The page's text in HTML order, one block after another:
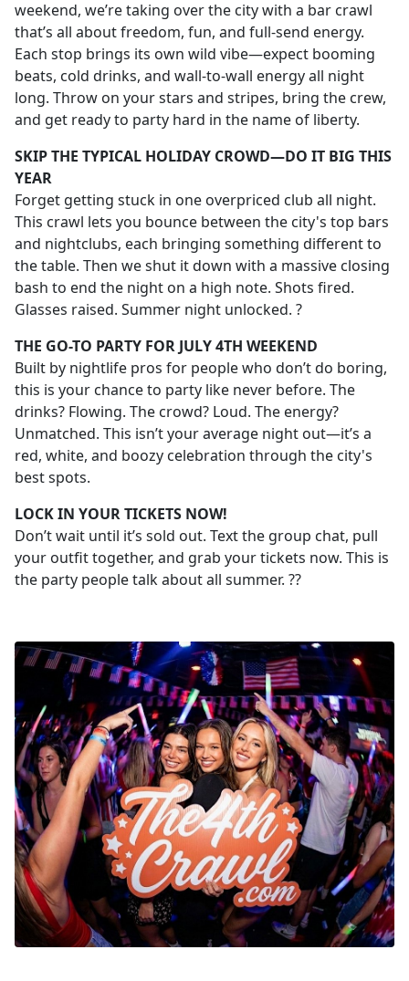
weekend, we’re taking over the city with a bar crawl
that’s all about freedom, fun, and full-send energy.
Each stop brings its own wild vibe—expect booming
beats, cold drinks, and wall-to-wall energy all night
long. Throw on your stars and stripes, bring the crew,
and get ready to party hard in the name of liberty.
SKIP THE TYPICAL HOLIDAY CROWD—DO IT BIG THIS
YEAR
Forget getting stuck in one overpriced club all night.
This crawl lets you bounce between the city's top bars
and nightclubs, each bringing something different to
the table. Then we shut it down with a massive closing
bash to end the night on a high note. Shots fired.
Glasses raised. Summer night unlocked. ?
THE GO-TO PARTY FOR JULY 4TH WEEKEND
Built by nightlife pros for people who don’t do boring,
this is your chance to party like never before. The
drinks? Flowing. The crowd? Loud. The energy?
Unmatched. This isn’t your average night out—it’s a
red, white, and boozy celebration through the city's
best spots.
LOCK IN YOUR TICKETS NOW!
Don’t wait until it’s sold out. Text the group chat, pull
your outfit together, and grab your tickets now. This is
the party people talk about all summer. ??️